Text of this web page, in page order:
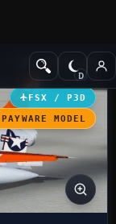
Military Aircraft
FSX / P3D
MODEL